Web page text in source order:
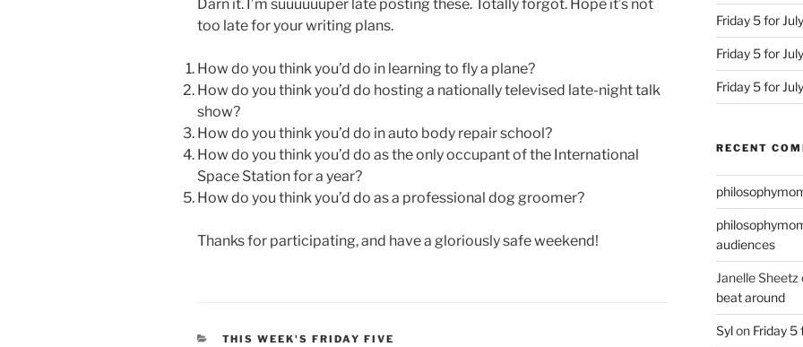
Darn it. I’m suuuuuuper late posting these. Totally forgot. Hope it’s not
too late for your writing plans.
How do you think you’d do in learning to fly a plane?
How do you think you’d do hosting a nationally televised late-night talk
show?
How do you think you’d do in auto body repair school?
How do you think you’d do as the only occupant of the International
Space Station for a year?
How do you think you’d do as a professional dog groomer?
Thanks for participating, and have a gloriously safe weekend!
CATEGORIES
THIS WEEK'S FRIDAY FIVE
Friday 5 for
Friday 5 for
Friday 5 for
RECENT
audiences
Janelle Sheetz
beat around
Sylon Friday 5